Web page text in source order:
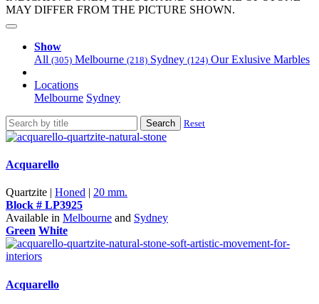
MAY DIFFER FROM THE PICTURE SHOWN.
Show
All (305) Melbourne (218) Sydney (124) Our Exlusive Marbles
Locations
Melbourne Sydney
Search Reset
Acquarello
Quartzite | Honed | 20 mm.
Block # LP3925
Available in Melbourne and Sydney
Green White
Acquarello